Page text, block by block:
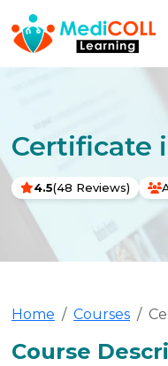
Certificate
4.5(48 Reviews)
Home Courses
Course